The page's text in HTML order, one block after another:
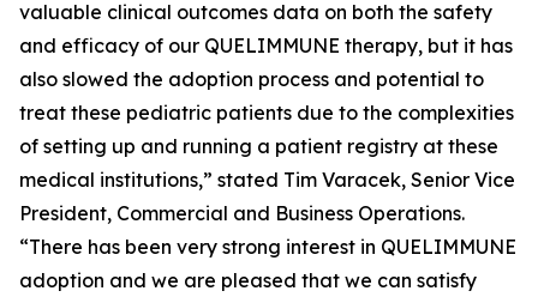
valuable clinical outcomes data on both the safety
and efficacy of our QUELIMMUNE therapy, but it has
also slowed the adoption process and potential to
treat these pediatric patients due to the complexities
of setting up and running a patient registry at these
medical institutions,” stated Tim Varacek, Senior Vice
President, Commercial and Business Operations.
“There has been very strong interest in QUELIMMUNE
adoption and we are pleased that we can satisfy